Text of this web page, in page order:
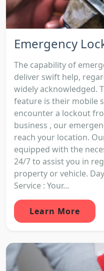
Emergency
The capability of
deliver swift help,
widely acknowledged.
feature is their mobile
encounter a lockout
business , our
reach your location.
equipped with the
24/7 to assist you in
property or vehicle.
Service : Your...
Learn More